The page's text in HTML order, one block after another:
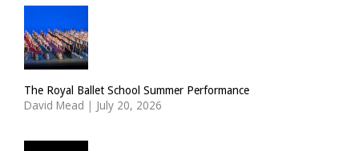
The Royal Ballet School Summer Performance
David Mead | July 20, 2026